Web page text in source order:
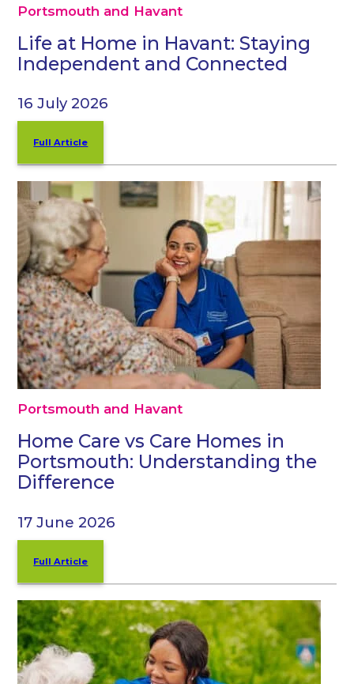
Portsmouth and Havant
Life at Home in Havant: Staying
Independent and Connected
16 July 2026
Full Article
Portsmouth and Havant
Home Care vs Care Homes in
Portsmouth: Understanding the
Difference
17 June 2026
Full Article